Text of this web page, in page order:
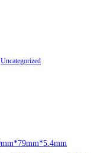
Uncategorized